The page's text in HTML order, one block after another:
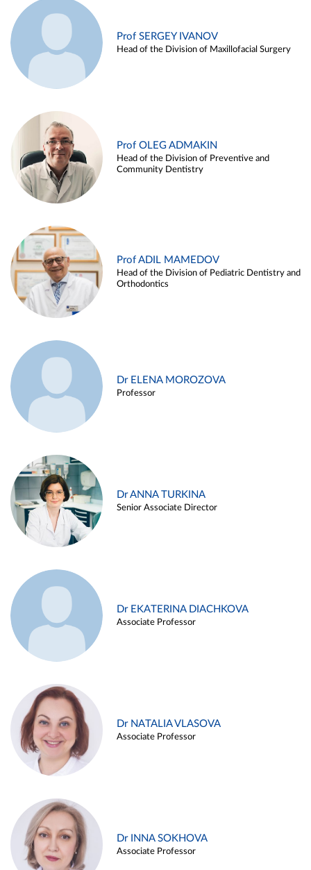
Prof SERGEY IVANOV
Head of the Division of Maxillofacial Surgery
Prof OLEG ADMAKIN
Head of the Division of Preventive and
Community Dentistry
Prof ADIL MAMEDOV
Head of the Division of Pediatric Dentistry and
Orthodontics
Dr ELENA MOROZOVA
Professor
Dr ANNA TURKINA
Senior Associate Director
Dr EKATERINA DIACHKOVA
Associate Professor
Dr NATALIA VLASOVA
Associate Professor
Dr INNA SOKHOVA
Associate Professor